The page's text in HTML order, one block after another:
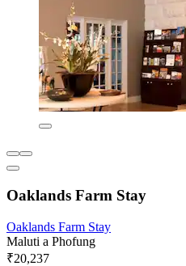
Oaklands Farm Stay
Oaklands Farm Stay
Maluti a Phofung
₹20,237